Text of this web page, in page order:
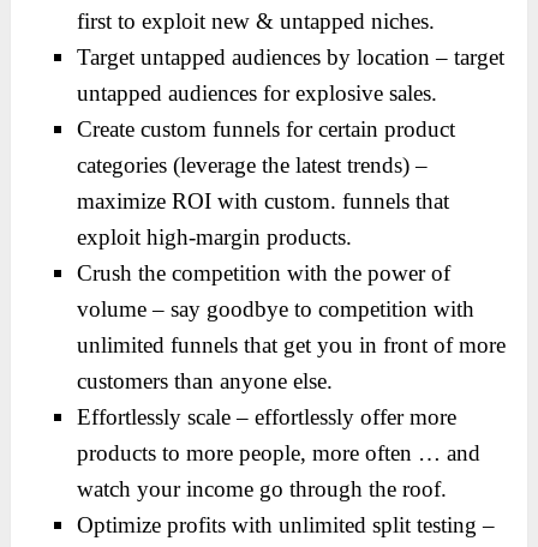
first to exploit new & untapped niches.
Target untapped audiences by location – target
untapped audiences for explosive sales.
Create custom funnels for certain product
categories (leverage the latest trends) –
maximize ROI with custom. funnels that
exploit high-margin products.
Crush the competition with the power of
volume – say goodbye to competition with
unlimited funnels that get you in front of more
customers than anyone else.
Effortlessly scale – effortlessly offer more
products to more people, more often … and
watch your income go through the roof.
Optimize profits with unlimited split testing –